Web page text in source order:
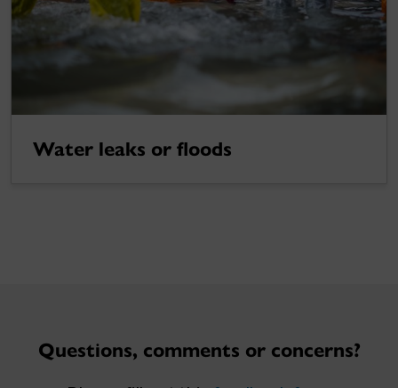
Water leaks or floods
Questions, comments or concerns?